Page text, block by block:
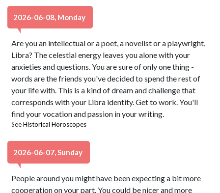
2026-06-08, Monday
Are you an intellectual or a poet, a novelist or a playwright,
Libra? The celestial energy leaves you alone with your
anxieties and questions. You are sure of only one thing -
words are the friends you've decided to spend the rest of
your life with. This is a kind of dream and challenge that
corresponds with your Libra identity. Get to work. You'll
find your vocation and passion in your writing.
SeeHistorical Horoscopes
2026-06-07, Sunday
People around you might have been expecting a bit more
cooperation on your part. You could be nicer and more